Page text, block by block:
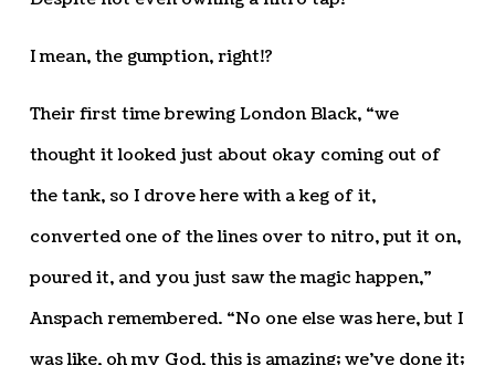
I mean, the gumption, right!?
Their first time brewing London Black, “we
thought it looked just about okay coming out of
the tank, so I drove here with a keg of it,
converted one of the lines over to nitro, put it on,
poured it, and you just saw the magic happen,”
Anspach remembered. “No one else was here, but I
was like, oh my God, this is amazing; we’ve done it;